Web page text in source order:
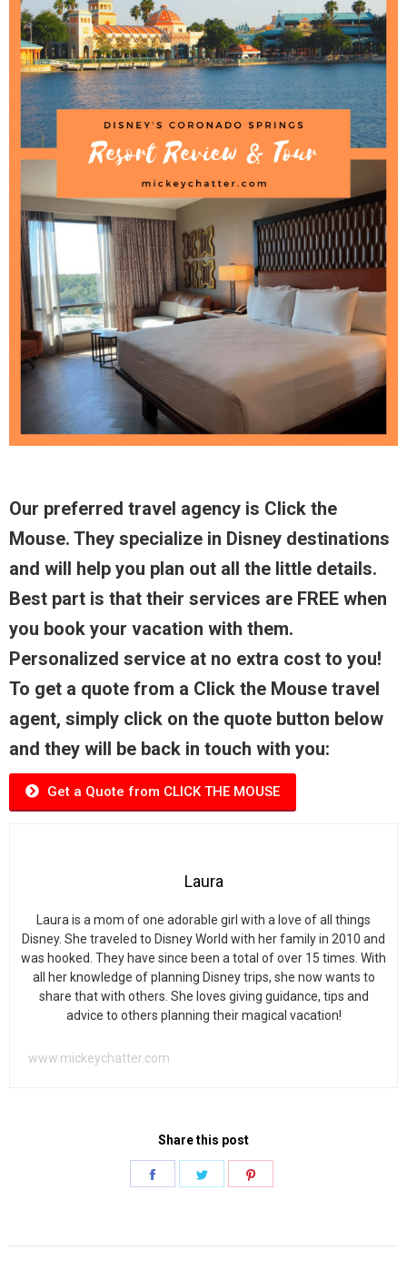
Our preferred travel agency is Click the
Mouse. They specialize in Disney destinations
and will help you plan out all the little details.
Best part is that their services are FREE when
you book your vacation with them.
Personalized service at no extra cost to you!
To get a quote from a Click the Mouse travel
agent, simply click on the quote button below
and they will be back in touch with you:
Get a Quote from CLICK THE MOUSE
Laura
Laura is a mom of one adorable girl with a love of all things
Disney. She traveled to Disney World with her family in 2010 and
was hooked. They have since been a total of over 15 times. With
all her knowledge of planning Disney trips, she now wants to
share that with others. She loves giving guidance, tips and
advice to others planning their magical vacation!
www.mickeychatter.com
Share this post